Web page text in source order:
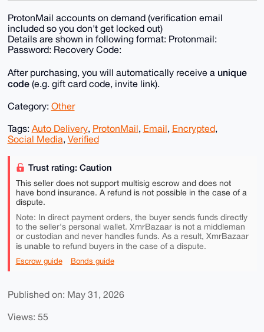
ProtonMail accounts on demand (verification email
included so you don't get locked out)
Details are shown in following format: Protonmail:
Password: Recovery Code:
After purchasing, you will automatically receive a unique
code(e.g. gift card code, invite link).
Category: Other
Tags: Auto Delivery, ProtonMail, Email, Encrypted,
Social Media, Verified
Trust rating: Caution
This seller does not support multisig escrow and does not
have bond insurance. A refund is not possible in the case of a
dispute.
Note: In direct payment orders, the buyer sends funds directly
to the seller's personal wallet. XmrBazaar is not a middleman
or custodian and never handles funds. As a result, XmrBazaar
is unable torefund buyers in the case of a dispute.
Escrow guide Bonds guide
Published on: May 31, 2026
Views: 55